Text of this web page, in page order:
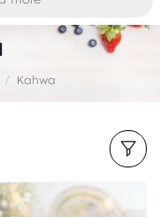
Kahwa